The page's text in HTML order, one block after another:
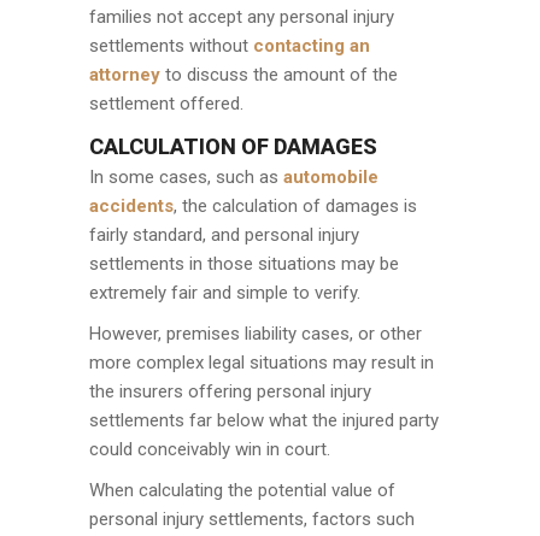
families not accept any personal injury
settlements without contacting an
attorney to discuss the amount of the
settlement offered.
CALCULATION OF DAMAGES
In some cases, such as automobile
accidents, the calculation of damages is
fairly standard, and personal injury
settlements in those situations may be
extremely fair and simple to verify.
However, premises liability cases, or other
more complex legal situations may result in
the insurers offering personal injury
settlements far below what the injured party
could conceivably win in court.
When calculating the potential value of
personal injury settlements, factors such